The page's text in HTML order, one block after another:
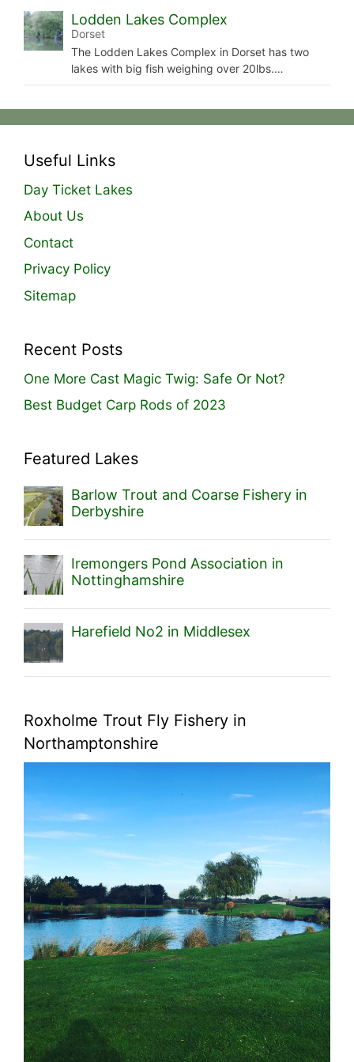
Lodden Lakes Complex
Dorset
The Lodden Lakes Complex in Dorset has two
lakes with big fish weighing over 20lbs.…
Useful Links
Day Ticket Lakes
About Us
Contact
Privacy Policy
Sitemap
Recent Posts
One More Cast Magic Twig: Safe Or Not?
Best Budget Carp Rods of 2023
Featured Lakes
Barlow Trout and Coarse Fishery in
Derbyshire
Iremongers Pond Association in
Nottinghamshire
Harefield No2 in Middlesex
Roxholme Trout Fly Fishery in
Northamptonshire